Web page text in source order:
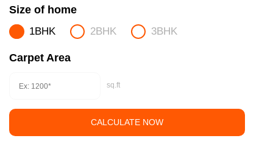
Size of home
1BHK 2BHK 3BHK
Carpet Area
sq.ft
CALCULATE NOW